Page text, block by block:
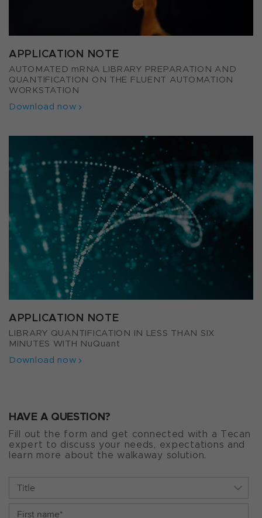
APPLICATION NOTE
AUTOMATED mRNA LIBRARY PREPARATION AND
QUANTIFICATION ON THE FLUENT AUTOMATION
WORKSTATION
Download now
APPLICATION NOTE
LIBRARY QUANTIFICATION IN LESS THAN SIX
MINUTES WITH NuQuant
Download now
HAVE A QUESTION?
Fill out the form and get connected with a Tecan
expert to discuss your needs, expectations and
learn more about the walkaway solution.